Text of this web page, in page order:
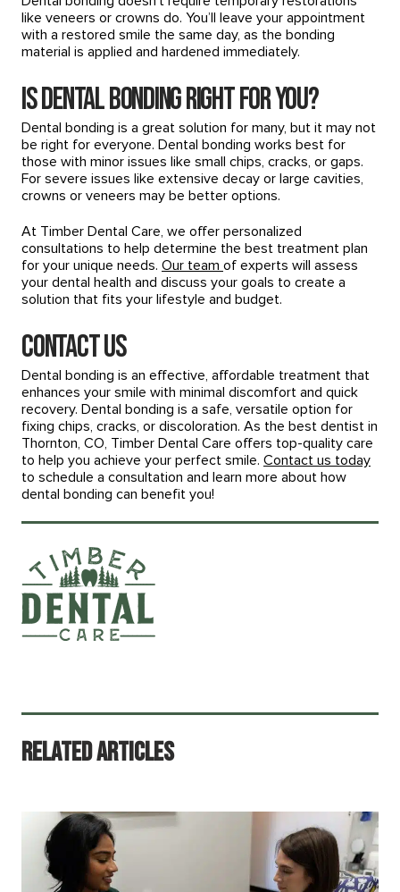
like veneers or crowns do. You’ll leave your appointment
with a restored smile the same day, as the bonding
material is applied and hardened immediately.
Is Dental Bonding Right for You?
Dental bonding is a great solution for many, but it may not
be right for everyone. Dental bonding works best for
those with minor issues like small chips, cracks, or gaps.
For severe issues like extensive decay or large cavities,
crowns or veneers may be better options.
At Timber Dental Care, we offer personalized
consultations to help determine the best treatment plan
for your unique needs. Our team of experts will assess
your dental health and discuss your goals to create a
solution that fits your lifestyle and budget.
Contact Us
Dental bonding is an effective, affordable treatment that
enhances your smile with minimal discomfort and quick
recovery. Dental bonding is a safe, versatile option for
fixing chips, cracks, or discoloration. As the best dentist in
Thornton, CO, Timber Dental Care offers top-quality care
to help you achieve your perfect smile. Contact us today
to schedule a consultation and learn more about how
dental bonding can benefit you!
Related Articles